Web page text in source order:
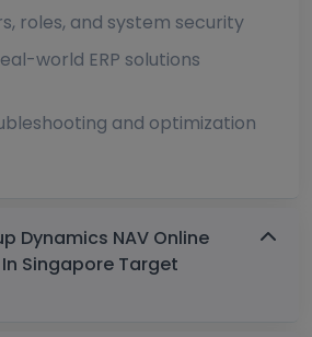
roles, and system security
world ERP solutions
and optimization
Dynamics NAV Online
Target